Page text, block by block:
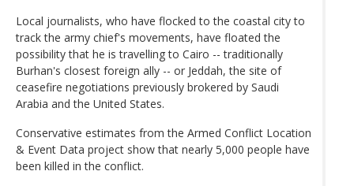
Local journalists, who have flocked to the coastal city to
track the army chief's movements, have floated the
possibility that he is travelling to Cairo -- traditionally
Burhan's closest foreign ally -- or Jeddah, the site of
ceasefire negotiations previously brokered by Saudi
Arabia and the United States.
Conservative estimates from the Armed Conflict Location
& Event Data project show that nearly 5,000 people have
been killed in the conflict.